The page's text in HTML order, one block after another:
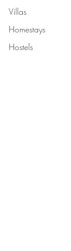
Villas
Homestays
Hostels